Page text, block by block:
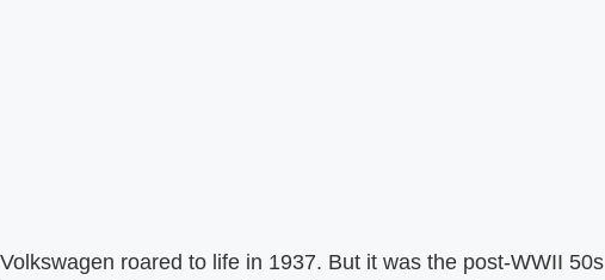
roared to life in 1937. But it was the post-WWII 50s